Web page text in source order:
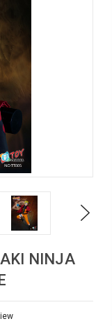
Next
NINJA